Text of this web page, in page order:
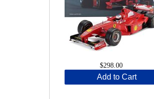
$298.00
Add to Cart